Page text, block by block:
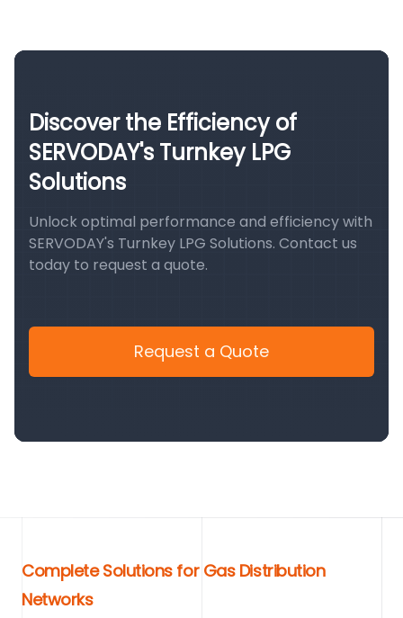
Discover the Efficiency of
SERVODAY's Turnkey LPG
Solutions
Unlock optimal performance and efficiency with
SERVODAY's Turnkey LPG Solutions. Contact us
today to request a quote.
Request a Quote
Complete Solutions for Gas Distribution
Networks